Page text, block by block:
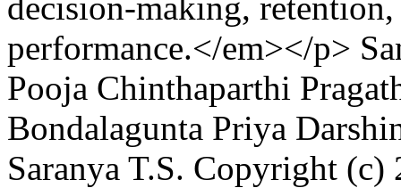
performance.</em></p>
Pooja Chinthaparthi
Bondalagunta Priya
Saranya T.S. Copyright (c)